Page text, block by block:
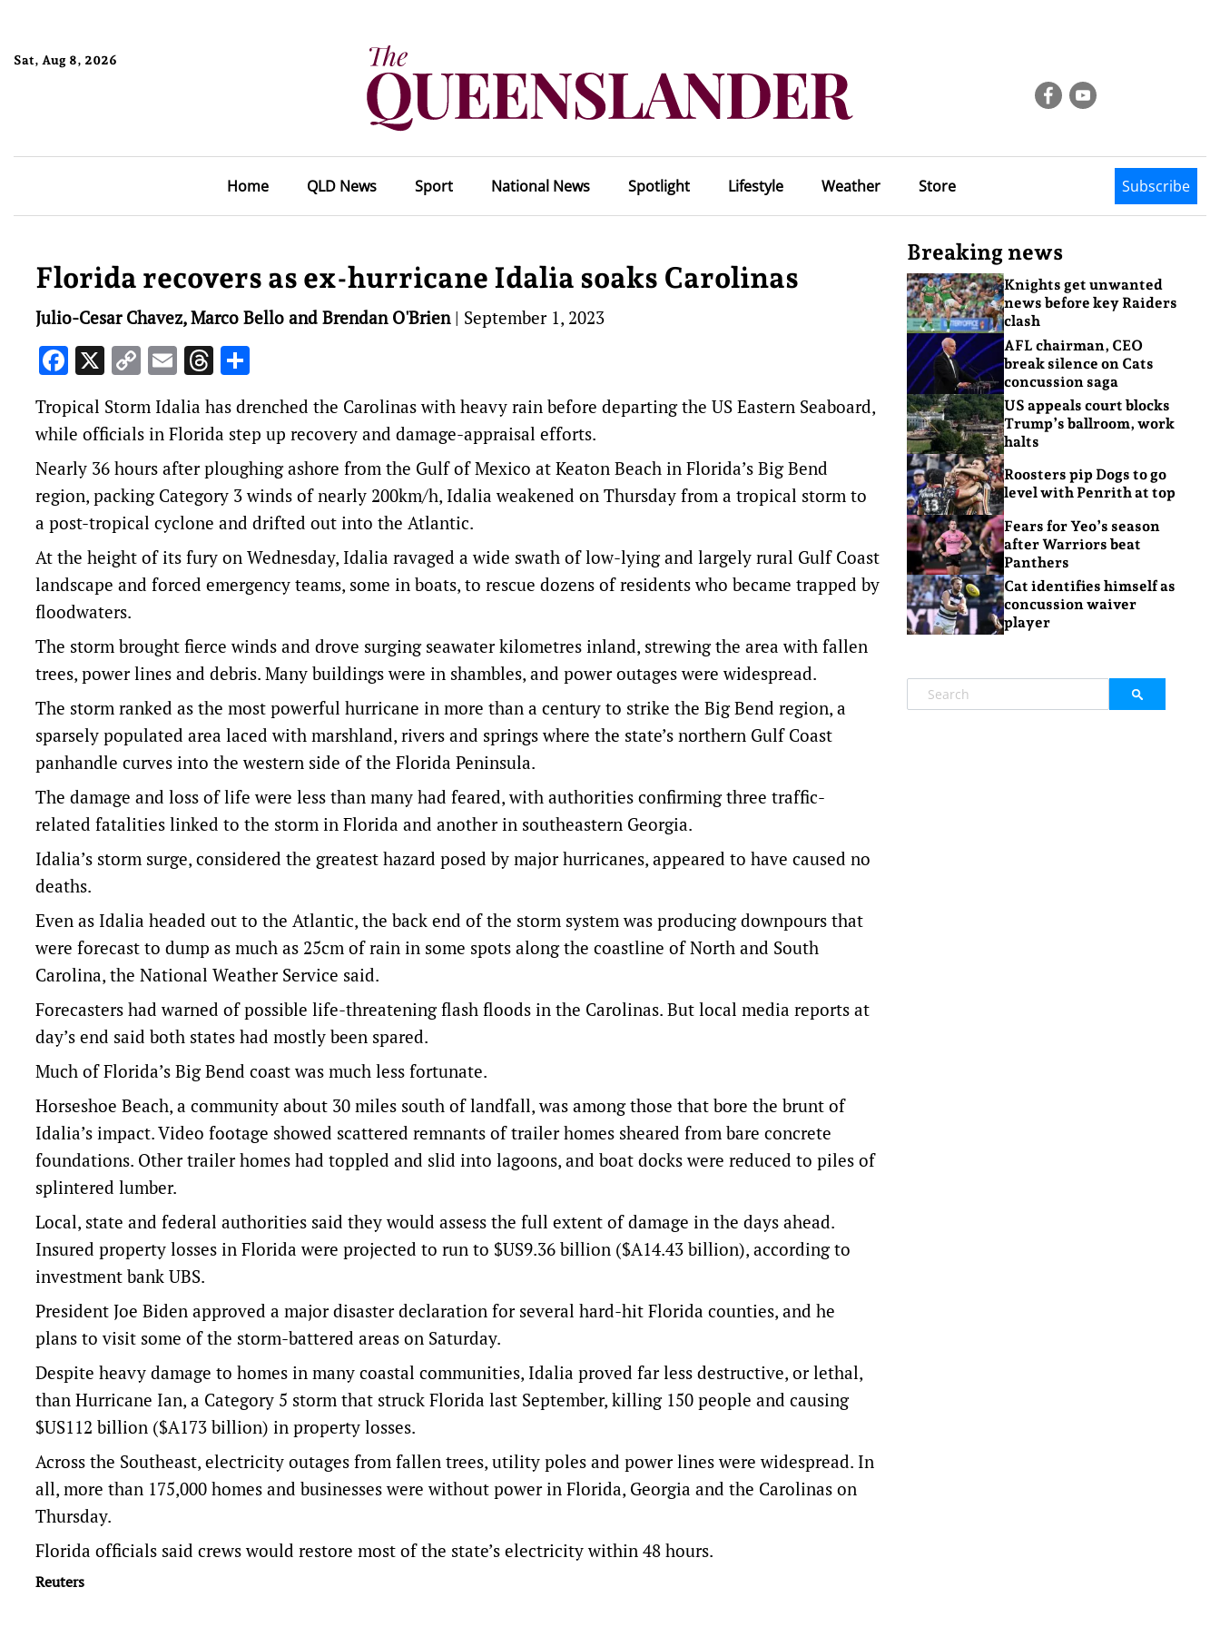
Sat, Aug 8, 2026
Home QLD News Sport National News Spotlight Lifestyle Weather Store Subscribe
Florida recovers as ex-hurricane Idalia soaks Carolinas
Julio-Cesar Chavez, Marco Bello and Brendan O'Brien| September 1, 2023
Facebook
X Copy
Link
EmailThreads
Tropical Storm Idalia has drenched the Carolinas with heavy rain before departing the US Eastern Seaboard,
while officials in Florida step up recovery and damage-appraisal efforts.
Nearly 36 hours after ploughing ashore from the Gulf of Mexico at Keaton Beach in Florida’s Big Bend
region, packing Category 3 winds of nearly 200km/h, Idalia weakened on Thursday from a tropical storm to
a post-tropical cyclone and drifted out into the Atlantic.
At the height of its fury on Wednesday, Idalia ravaged a wide swath of low-lying and largely rural Gulf Coast
landscape and forced emergency teams, some in boats, to rescue dozens of residents who became trapped by
floodwaters.
The storm brought fierce winds and drove surging seawater kilometres inland, strewing the area with fallen
trees, power lines and debris. Many buildings were in shambles, and power outages were widespread.
The storm ranked as the most powerful hurricane in more than a century to strike the Big Bend region, a
sparsely populated area laced with marshland, rivers and springs where the state’s northern Gulf Coast
panhandle curves into the western side of the Florida Peninsula.
The damage and loss of life were less than many had feared, with authorities confirming three traffic-
related fatalities linked to the storm in Florida and another in southeastern Georgia.
Idalia’s storm surge, considered the greatest hazard posed by major hurricanes, appeared to have caused no
deaths.
Even as Idalia headed out to the Atlantic, the back end of the storm system was producing downpours that
were forecast to dump as much as 25cm of rain in some spots along the coastline of North and South
Carolina, the National Weather Service said.
Forecasters had warned of possible life-threatening flash floods in the Carolinas. But local media reports at
day’s end said both states had mostly been spared.
Much of Florida’s Big Bend coast was much less fortunate.
Horseshoe Beach, a community about 30 miles south of landfall, was among those that bore the brunt of
Idalia’s impact. Video footage showed scattered remnants of trailer homes sheared from bare concrete
foundations. Other trailer homes had toppled and slid into lagoons, and boat docks were reduced to piles of
splintered lumber.
Local, state and federal authorities said they would assess the full extent of damage in the days ahead.
Insured property losses in Florida were projected to run to $US9.36 billion ($A14.43 billion), according to
investment bank UBS.
President Joe Biden approved a major disaster declaration for several hard-hit Florida counties, and he
plans to visit some of the storm-battered areas on Saturday.
Despite heavy damage to homes in many coastal communities, Idalia proved far less destructive, or lethal,
than Hurricane Ian, a Category 5 storm that struck Florida last September, killing 150 people and causing
$US112 billion ($A173 billion) in property losses.
Across the Southeast, electricity outages from fallen trees, utility poles and power lines were widespread. In
all, more than 175,000 homes and businesses were without power in Florida, Georgia and the Carolinas on
Thursday.
Florida officials said crews would restore most of the state’s electricity within 48 hours.
Reuters
Breaking news
Knights get unwanted
news before key Raiders
clash
AFL chairman, CEO
break silence on Cats
concussion saga
US appeals court blocks
Trump’s ballroom, work
halts
Roosters pip Dogs to go
level with Penrith at top
Fears for Yeo’s season
after Warriors beat
Panthers
Cat identifies himself as
concussion waiver
player